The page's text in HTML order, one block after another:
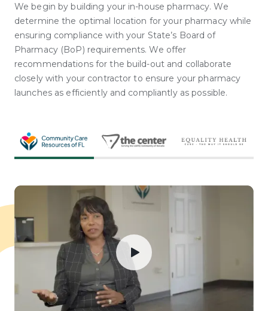
We begin by building your in-house pharmacy. We
determine the optimal location for your pharmacy while
ensuring compliance with your State’s Board of
Pharmacy (BoP) requirements. We offer
recommendations for the build-out and collaborate
closely with your contractor to ensure your pharmacy
launches as efficiently and compliantly as possible.